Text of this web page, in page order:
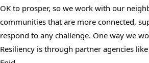
OK to prosper, so we work with our
communities that are more connected,
respond to any challenge. One way we
Resiliency is through partner agencies